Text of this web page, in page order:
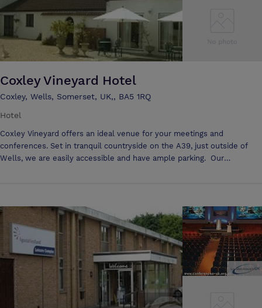
Coxley Vineyard Hotel
Coxley, Wells, Somerset, UK,, BA5 1RQ
Hotel
Coxley Vineyard offers an ideal venue for your meetings and
conferences. Set in tranquil countryside on the A39, just outside of
Wells, we are easily accessible and have ample parking. Our